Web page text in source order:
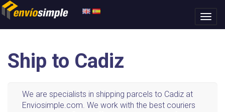
Ship to Cadiz
We are specialists in shipping parcels to Cadiz at
Enviosimple.com. We work with the best couriers